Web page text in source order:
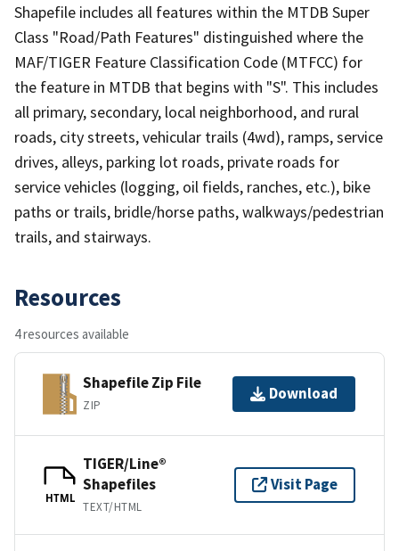
Shapefile includes all features within the MTDB Super
Class "Road/Path Features" distinguished where the
MAF/TIGER Feature Classification Code (MTFCC) for
the feature in MTDB that begins with "S". This includes
all primary, secondary, local neighborhood, and rural
roads, city streets, vehicular trails (4wd), ramps, service
drives, alleys, parking lot roads, private roads for
service vehicles (logging, oil fields, ranches, etc.), bike
paths or trails, bridle/horse paths, walkways/pedestrian
trails, and stairways.
Resources
4 resources available
Shapefile Zip File
ZIP
Download
HTML
TIGER/Line®
Shapefiles
TEXT/HTML
Visit Page